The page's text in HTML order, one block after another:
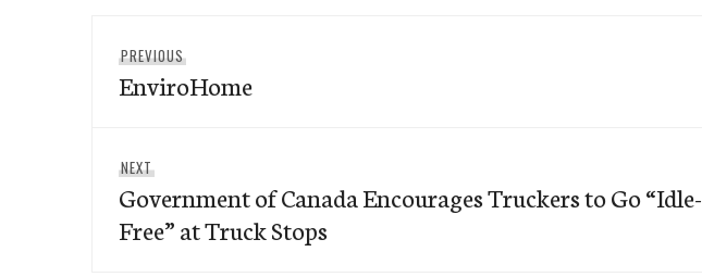
navigation
PREVIOUS
post:
EnviroHome
NEXT
post:
Government of Canada Encourages Truckers to Go “Idle-
Free” at Truck Stops